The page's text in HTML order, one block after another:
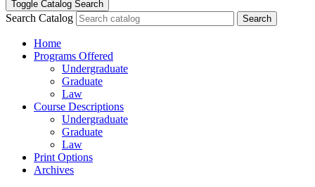
Toggle Catalog Search
Search Catalog
Home
Programs Offered
Undergraduate
Graduate
Law
Course Descriptions
Undergraduate
Graduate
Law
Print Options
Archives